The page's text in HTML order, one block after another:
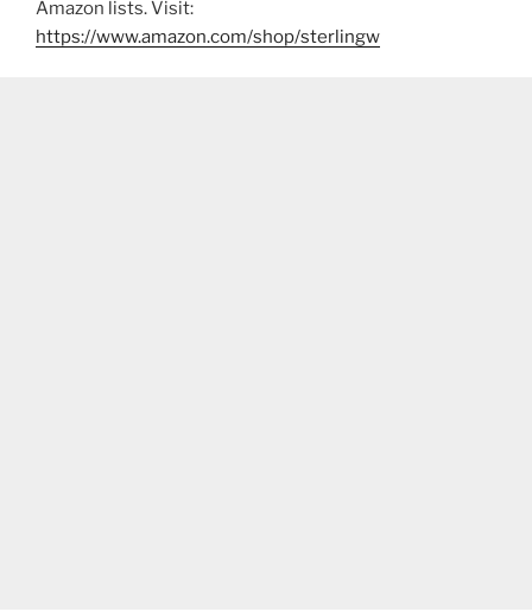
Amazon lists. Visit:
https://www.amazon.com/shop/sterlingw​​